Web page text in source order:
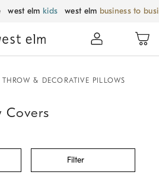
west elm kids west elm business to
THROW & DECORATIVE PILLOWS
Covers
Filter